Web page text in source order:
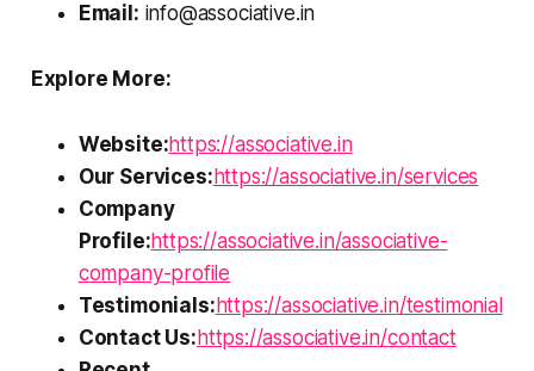
Email: info@associative.in
Explore More:
Website:https://associative.in
Our Services: https://associative.in/services
Company
Profile:https://associative.in/associative-
company-profile
Testimonials: https://associative.in/testimonial
Contact Us: https://associative.in/contact